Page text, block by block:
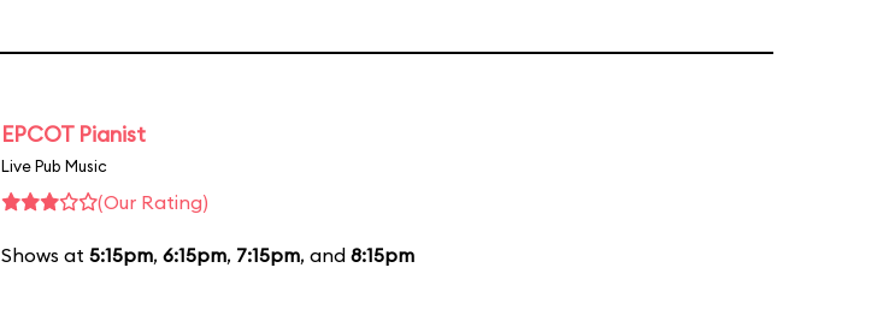
EPCOT Pianist
Live Pub Music
(Our Rating)
Shows at 5:15pm, 6:15pm, 7:15pm, and 8:15pm